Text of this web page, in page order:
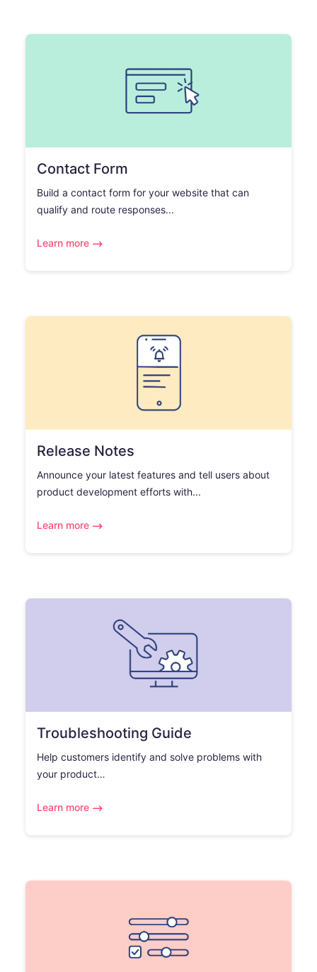
Contact Form
Build a contact form for your website that can
qualify and route responses...
Learn more
Release Notes
Announce your latest features and tell users about
product development efforts with...
Learn more
Troubleshooting Guide
Help customers identify and solve problems with
your product…
Learn more